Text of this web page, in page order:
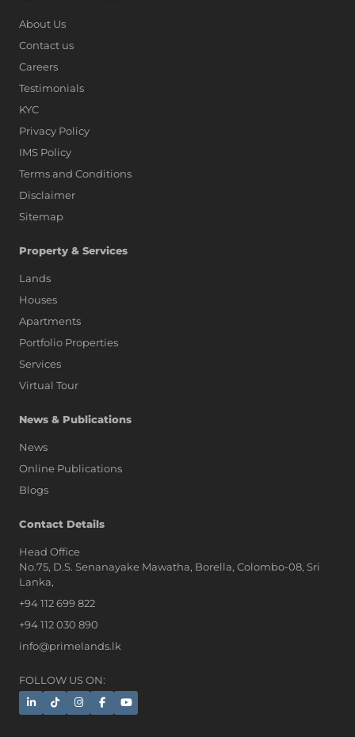
About Us
Contact us
Careers
Testimonials
KYC
Privacy Policy
IMS Policy
Terms and Conditions
Disclaimer
Sitemap
Property & Services
Lands
Houses
Apartments
Portfolio Properties
Services
Virtual Tour
News & Publications
News
Online Publications
Blogs
Contact Details
Head Office
No.75, D.S. Senanayake Mawatha, Borella, Colombo-08, Sri
Lanka,
+94 112 699 822
+94 112 030 890
info@primelands.lk
FOLLOW US ON: